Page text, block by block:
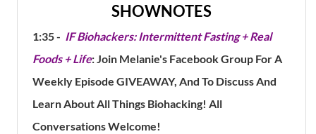
SHOWNOTES
1:35 - IF Biohackers: Intermittent Fasting + Real
Foods + Life: Join Melanie's Facebook Group For A
Weekly Episode GIVEAWAY, And To Discuss And
Learn About All Things Biohacking! All
Conversations Welcome!